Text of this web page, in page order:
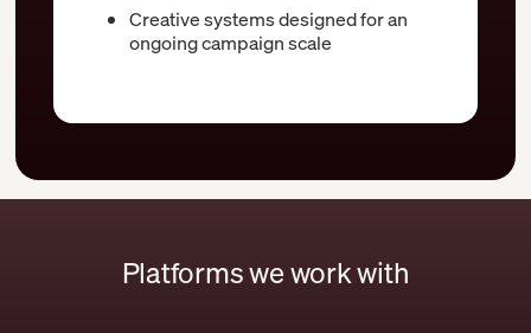
Creative systems designed for an
ongoing campaign scale
Platforms we work with